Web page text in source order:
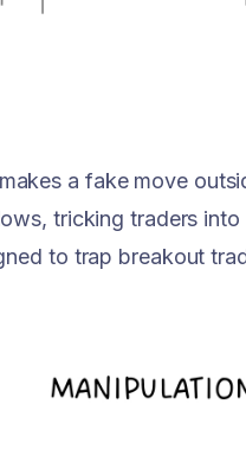
a fake move
tricking traders
to trap breakout